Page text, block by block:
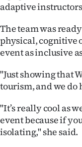
adaptive
The team was
physical, cognitive
event as inclusive
"Just showing that
tourism, and we do
"It’s really cool as
event because if
isolating," she said.